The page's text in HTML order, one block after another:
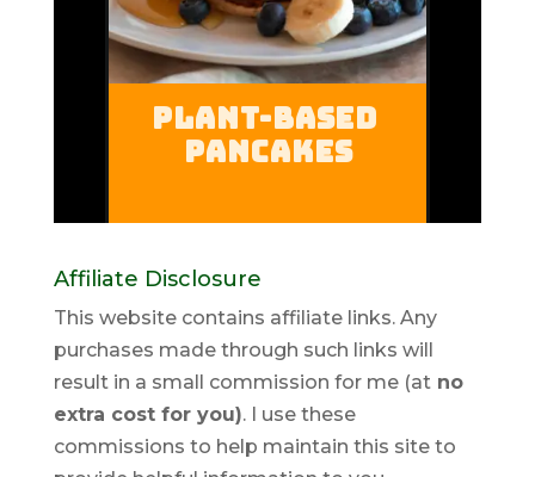
Affiliate Disclosure
This website contains affiliate links. Any
purchases made through such links will
result in a small commission for me (atno
extra cost for you). I use these
commissions to help maintain this site to